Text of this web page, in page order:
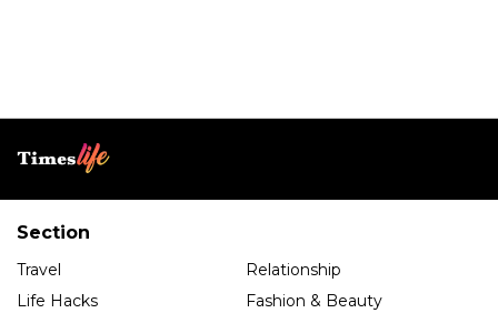
Section
Travel
Relationship
Life Hacks
Fashion & Beauty